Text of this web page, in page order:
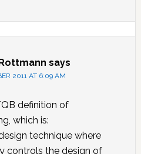
says
2011 AT 6:09 AM
definition of
which is:
technique where
controls the design of